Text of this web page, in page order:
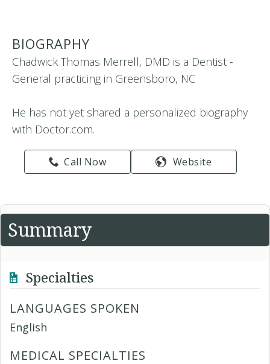
BIOGRAPHY
Chadwick Thomas Merrell, DMD is a Dentist -
General practicing in Greensboro, NC
He has not yet shared a personalized biography
with Doctor.com.
Call Now Website
Summary
Specialties
LANGUAGES SPOKEN
English
MEDICAL SPECIALTIES